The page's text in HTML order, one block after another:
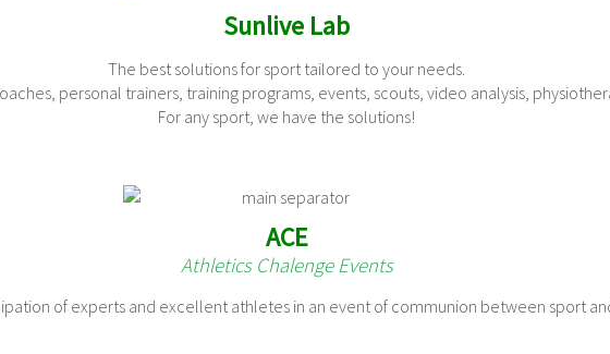
Sunlive Lab
The best solutions for sport tailored to your needs.
personal trainers, training programs, events, scouts, video analysis,
For any sport, we have the solutions!
ACE
Athletics Chalenge Events
of experts and excellent athletes in an event of communion between sport